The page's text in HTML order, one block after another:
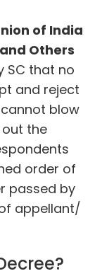
of India
Others
SC that no
and reject
blow
the
order of
passed by
appellant/